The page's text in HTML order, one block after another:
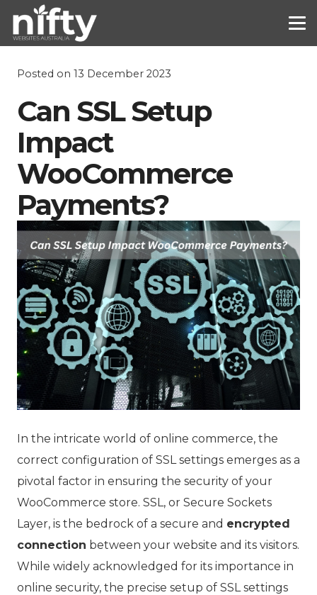
Posted on 13 December 2023
Can SSL Setup
Impact
WooCommerce
Payments?
In the intricate world of online commerce, the
correct configuration of SSL settings emerges as a
pivotal factor in ensuring the security of your
WooCommerce store. SSL, or Secure Sockets
Layer, is the bedrock of a secure and encrypted
connection between your website and its visitors.
While widely acknowledged for its importance in
online security, the precise setup of SSL settings